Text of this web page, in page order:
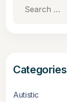
Categories
Autistic